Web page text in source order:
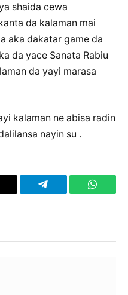
shaida cewa
da kalaman mai
aka dakatar game da
da yace Sanata Rabiu
da yayi marasa
kalaman ne abisa radin
nayin su .
Telegram